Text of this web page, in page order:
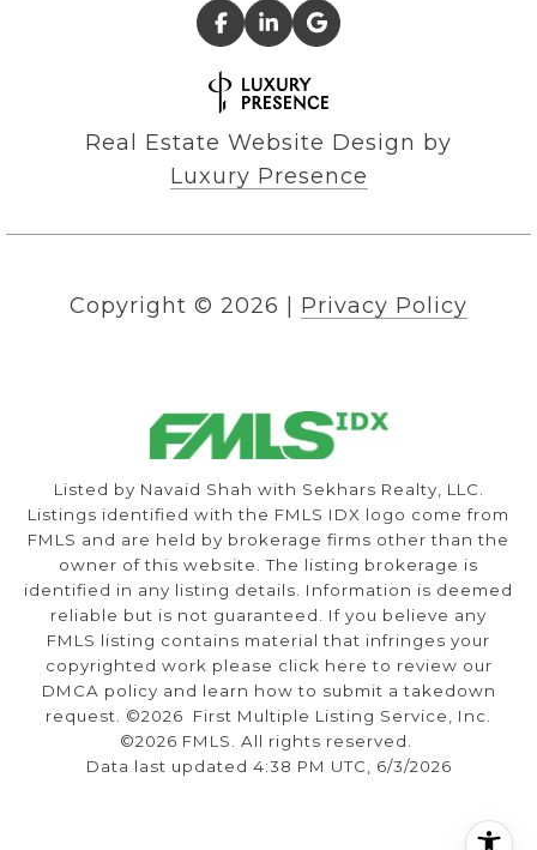
Real Estate Website Design by
Luxury Presence
Copyright © 2026 Privacy Policy
Listed by Navaid Shah with Sekhars Realty, LLC.
Listings identified with the FMLS IDX logo come from
FMLS and are held by brokerage firms other than the
owner of this website. The listing brokerage is
identified in any listing details. Information is deemed
reliable but is not guaranteed. If you believe any
FMLS listing contains material that infringes your
copyrighted work please click here to review our
DMCA policy and learn how to submit a takedown
request. ©2026 First Multiple Listing Service, Inc.
©2026 FMLS. All rights reserved.
Data last updated 4:38 PM UTC, 6/3/2026